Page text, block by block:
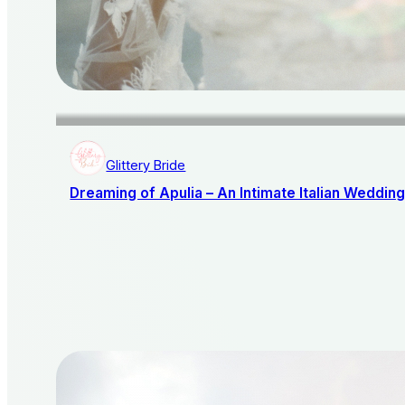
Glittery Bride
Dreaming of Apulia – An Intimate Italian Wedding